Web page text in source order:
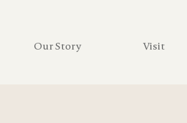
Our Story Visit